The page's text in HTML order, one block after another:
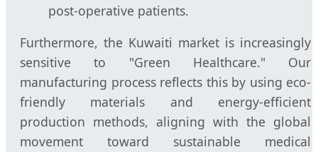
post-operative patients.
Furthermore, the Kuwaiti market is increasingly
sensitive to "Green Healthcare." Our
manufacturing process reflects this by using eco-
friendly materials and energy-efficient
production methods, aligning with the global
movement toward sustainable medical